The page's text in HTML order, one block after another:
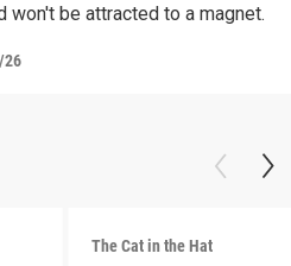
be attracted to a magnet.
26
The Cat in the Hat